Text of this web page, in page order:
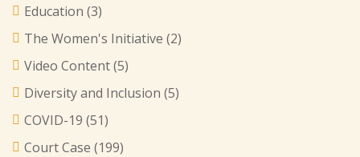
Education (3)
The Women's Initiative (2)
Video Content(5)
Diversity and Inclusion (5)
COVID-19 (51)
Court Case (199)